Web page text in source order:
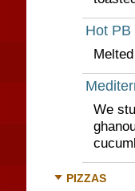
Hot PB
We
PIZZAS